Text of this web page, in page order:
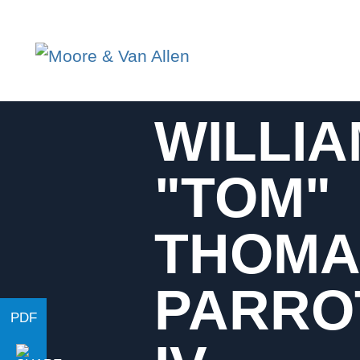
"TOM"
PDF